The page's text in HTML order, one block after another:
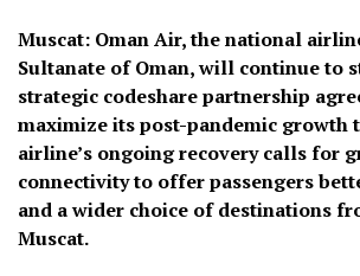
Muscat: Oman Air, the national
Sultanate of Oman, will continue to
strategic codeshare partnership
maximize its post-pandemic growth
airline’s ongoing recovery calls for
connectivity to offer passengers
and a wider choice of destinations
Muscat.